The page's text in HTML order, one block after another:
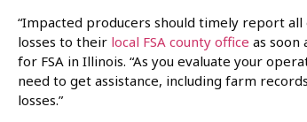
“Impacted producers should timely report
losses to their local FSA county office as soon
for FSA in Illinois. “As you evaluate your
need to get assistance, including farm
losses.”